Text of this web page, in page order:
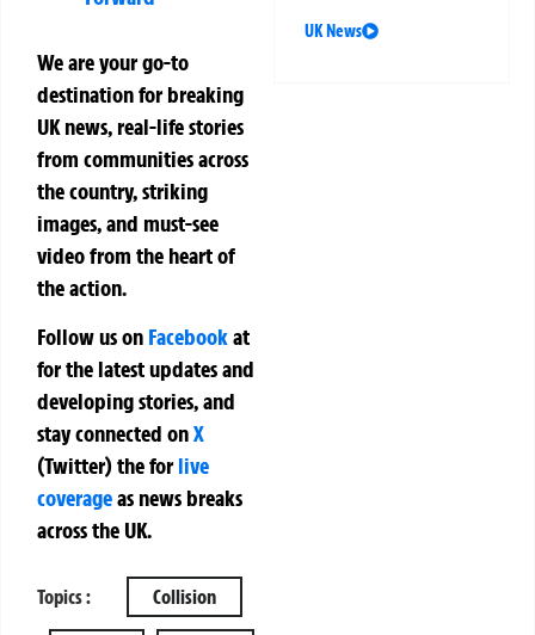
We are your go-to
destination for breaking
UK news, real-life stories
from communities across
the country, striking
images, and must-see
video from the heart of
the action.
Follow us on Facebookat
for the latest updates and
developing stories, and
stay connected onX
(Twitter)theforlive
coverageas news breaks
across the UK.
Topics : Collision
UK News